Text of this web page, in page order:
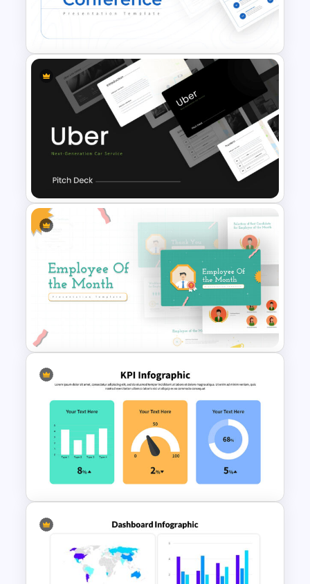
Conference Slide Templates
Uber Pitch Deck Presentation
Employee of The Month Slide
Template